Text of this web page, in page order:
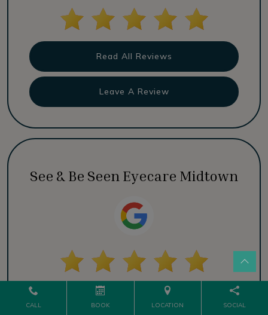
Read All Reviews
Leave A Review
See & Be Seen Eyecare Midtown
Read All Reviews
CALL BOOK LOCATION SOCIAL